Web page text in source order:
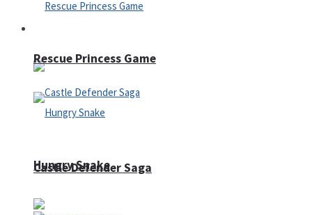
Castle Defender Saga
Rescue Princess Game
Hungry Snake